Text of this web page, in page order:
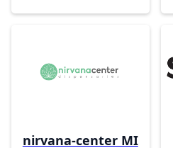
nirvana-center MI